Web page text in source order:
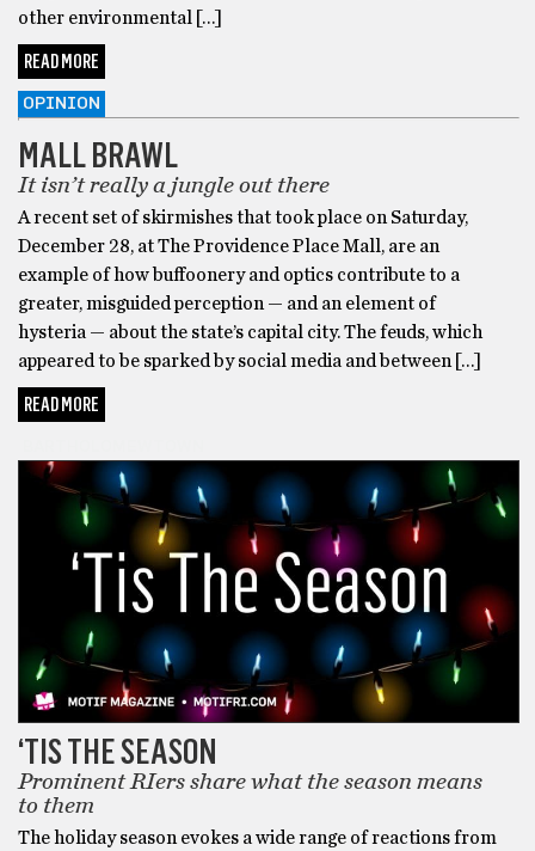
other environmental […]
READ MORE
OPINION
MALL BRAWL
It isn’t really a jungle out there
A recent set of skirmishes that took place on Saturday,
December 28, at The Providence Place Mall, are an
example of how buffoonery and optics contribute to a
greater, misguided perception — and an element of
hysteria — about the state’s capital city. The feuds, which
appeared to be sparked by social media and between […]
READ MORE
‘TIS THE SEASON
Prominent RIers share what the season means
to them
The holiday season evokes a wide range of reactions from